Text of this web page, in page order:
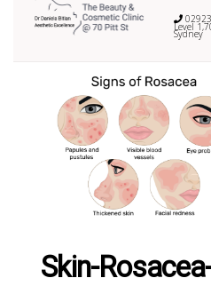
Level
Sydney
Skin-